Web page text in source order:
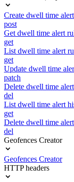
Create dwell time
post
Get dwell time alert
get
List dwell time alert
get
Update dwell time
patch
Delete dwell time
del
List dwell time alert
get
Delete dwell time
del
Geofences Creator
Geofences Creator
HTTP headers